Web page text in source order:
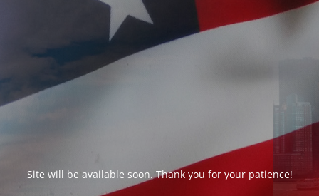
Site will be available soon. Thank you for your patience!